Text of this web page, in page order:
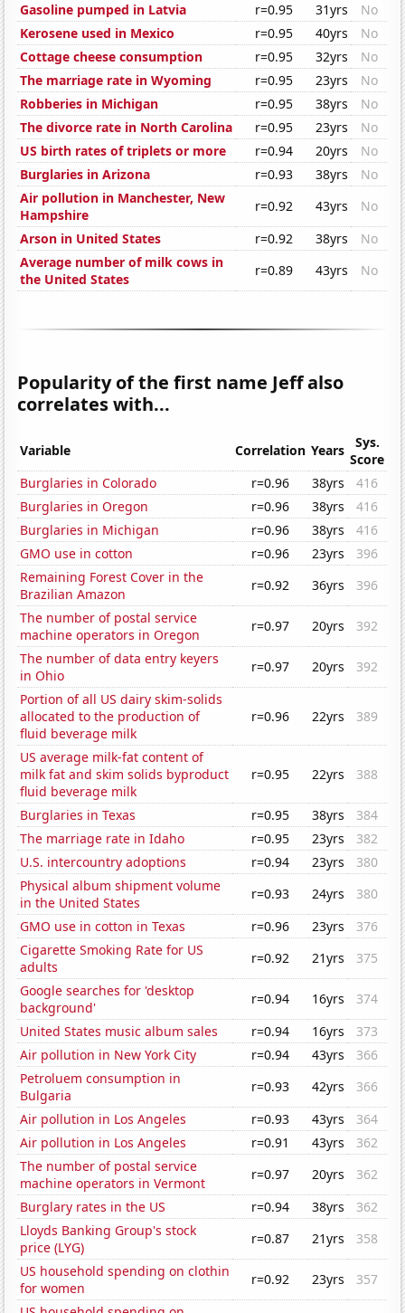
Gasoline pumped in Latvia
r=0.95 31yrs
No
Kerosene used in Mexico
r=0.95 40yrs
No
Cottage cheese consumption
r=0.95 32yrs
No
The marriage rate in Wyoming
r=0.95 23yrs
No
Robberies in Michigan
r=0.95 38yrs
No
The divorce rate in North Carolina
r=0.95 23yrs
No
US birth rates of triplets or more
r=0.94 20yrs
No
Burglaries in Arizona
r=0.93 38yrs
No
Air pollution in Manchester, New
Hampshire
r=0.92 43yrs
No
Arson in United States
r=0.92 38yrs
No
Average number of milk cows in
the United States
r=0.89 43yrs No
Popularity of the first name Jeff also
correlates with...
Variable Correlation Years
Sys.
Score
Burglaries in Colorado
r=0.96 38yrs
416
Burglaries in Oregon
r=0.96 38yrs
416
Burglaries in Michigan
r=0.96 38yrs
416
GMO use in cotton
r=0.96 23yrs
396
Remaining Forest Cover in the
Brazilian Amazon
r=0.92 36yrs
396
The number of postal service
machine operators in Oregon
r=0.97 20yrs
392
The number of data entry keyers
in Ohio
r=0.97 20yrs
392
Portion of all US dairy skim-solids
allocated to the production of
fluid beverage milk
r=0.96 22yrs 389
US average milk-fat content of
milk fat and skim solids byproduct
fluid beverage milk
r=0.95 22yrs 388
Burglaries in Texas r=0.95 38yrs
384
The marriage rate in Idaho
r=0.95 23yrs
382
U.S. intercountry adoptions
r=0.94 23yrs
380
Physical album shipment volume
in the United States
r=0.93 24yrs
380
GMO use in cotton in Texas
r=0.96 23yrs
376
Cigarette Smoking Rate for US
adults
r=0.92 21yrs
375
Google searches for 'desktop
background'
r=0.94 16yrs
374
United States music album sales
r=0.94 16yrs
373
Air pollution in New York City
r=0.94 43yrs
366
Petroluem consumption in
Bulgaria
r=0.93 42yrs
366
Air pollution in Los Angeles
r=0.93 43yrs
364
Air pollution in Los Angeles
r=0.91 43yrs
362
The number of postal service
machine operators in Vermont
r=0.97 20yrs
362
Burglary rates in the US
r=0.94 38yrs
362
Lloyds Banking Group's stock
price (LYG)
r=0.87 21yrs
358
US household spending on clothin
for women
r=0.92 23yrs
357